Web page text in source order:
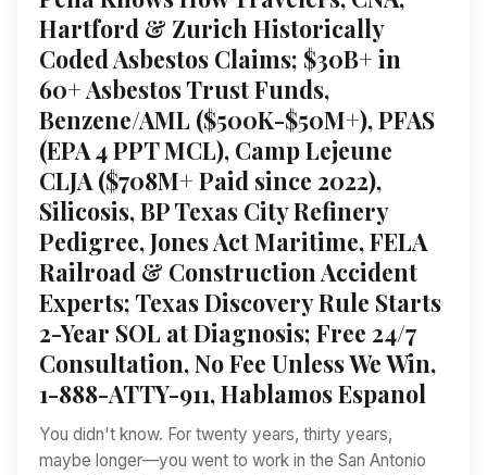
Hartford & Zurich Historically
Coded Asbestos Claims; $30B+ in
60+ Asbestos Trust Funds,
Benzene/AML ($500K-$50M+), PFAS
(EPA 4 PPT MCL), Camp Lejeune
CLJA ($708M+ Paid since 2022),
Silicosis, BP Texas City Refinery
Pedigree, Jones Act Maritime, FELA
Railroad & Construction Accident
Experts; Texas Discovery Rule Starts
2-Year SOL at Diagnosis; Free 24/7
Consultation, No Fee Unless We Win,
1-888-ATTY-911, Hablamos Espanol
You didn't know. For twenty years, thirty years,
maybe longer—you went to work in the San Antonio